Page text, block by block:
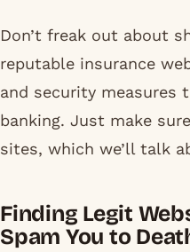
Don’t freak out about
reputable insurance
and security measures
banking. Just make
sites, which we’ll talk
Finding Legit
Spam You to